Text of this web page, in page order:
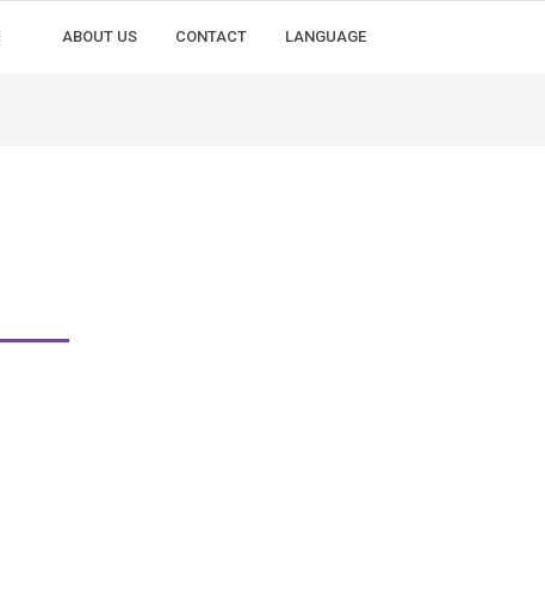
ABOUT US CONTACT LANGUAGE